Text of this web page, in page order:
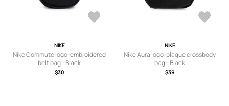
NIKE
Nike Commute logo-embroidered
belt bag - Black
$30
NIKE
Nike Aura logo-plaque crossbody
bag - Black
$39